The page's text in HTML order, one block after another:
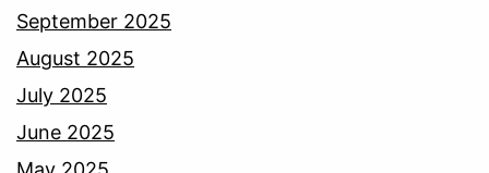
September 2025
August 2025
July 2025
June 2025